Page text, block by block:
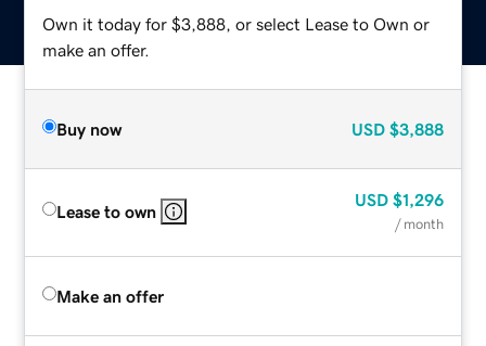
Own it today for $3,888, or select Lease to Own or
make an offer.
Buy now USD $3,888
Lease to own
USD $1,296
/ month
Make an offer